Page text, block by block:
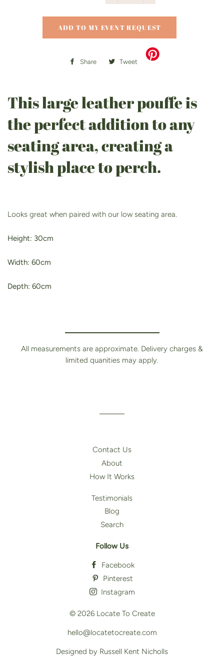
−
+
ADD TO MY EVENT REQUEST
Share
Share Tweet
Tweet
This large leather pouffe is
the perfect addition to any
seating area, creating a
stylish place to perch.
Looks great when paired with our low seating area.
Height: 30cm
Width: 60cm
Depth: 60cm
All measurements are approximate. Delivery charges &
limited quanities may apply.
Contact Us
About
How It Works
Testimonials
Blog
Search
Follow Us
Facebook
Pinterest
Instagram
© 2026 Locate To Create
hello@locatetocreate.com
Designed by Russell Kent Nicholls